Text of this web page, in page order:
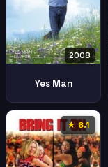
2008
Yes Man
★ 6.1